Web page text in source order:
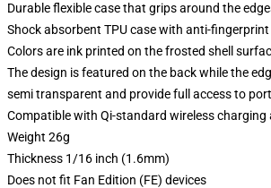
Durable flexible case that grips around the
Shock absorbent TPU case with anti-
Colors are ink printed on the frosted shell
The design is featured on the back while the
semi transparent and provide full access to
Compatible with Qi-standard wireless charging
Weight 26g
Thickness 1/16 inch (1.6mm)
Does not fit Fan Edition (FE) devices